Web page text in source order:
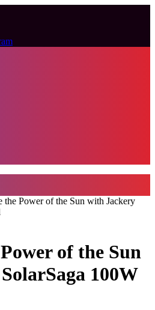
the Power of the Sun with Jackery
of the Sun
100W